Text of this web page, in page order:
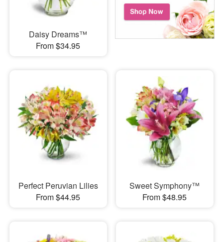
Daisy Dreams™
From $34.95
Perfect Peruvian Lilies
From $44.95
Sweet Symphony™
From $48.95